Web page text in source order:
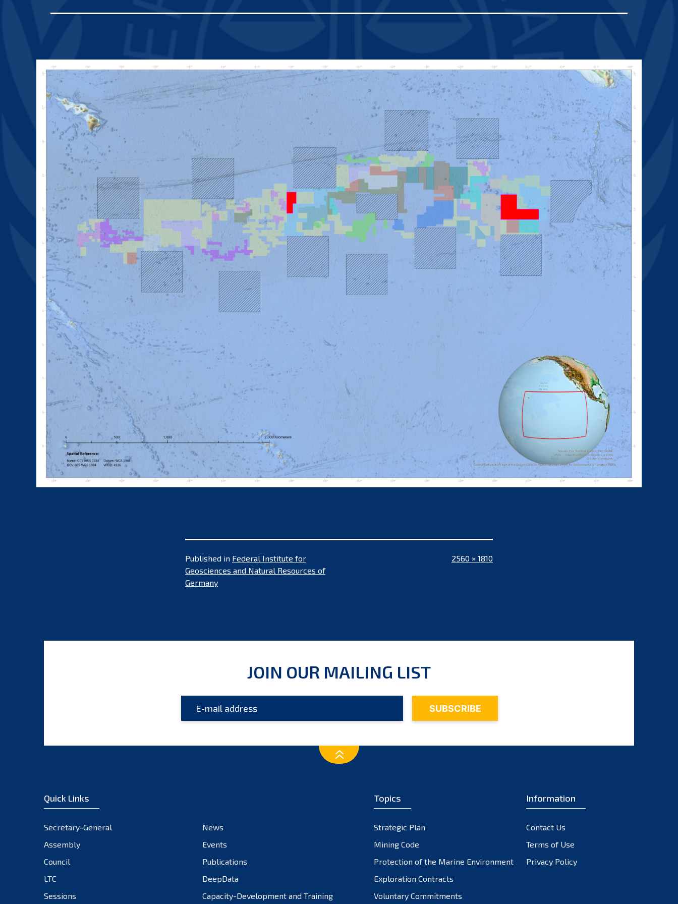
Published in Federal Institute for
Geosciences and Natural Resources of
Germany
Full
2560 × 1810
JOIN OUR MAILING LIST
Quick Links
Secretary-General
News
Assembly
Events
Council
Publications
LTC
DeepData
Sessions
Capacity-Development and Training
Topics
Strategic Plan
Mining Code
Protection of the Marine Environment
Exploration Contracts
Voluntary Commitments
Information
Contact Us
Terms of Use
Privacy Policy